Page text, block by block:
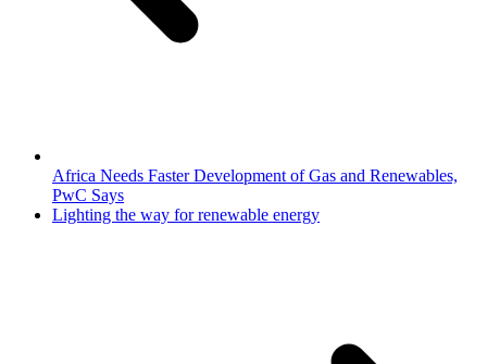
Africa Needs Faster Development of Gas and Renewables,
PwC Says
Lighting the way for renewable energy